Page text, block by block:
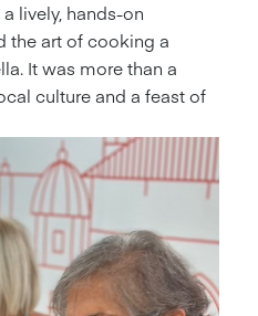
a lively, hands-on
the art of cooking a
It was more than a
culture and a feast of